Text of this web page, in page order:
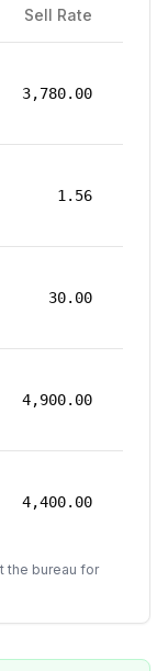
Sell Rate
3,780.00
1.56
30.00
4,900.00
4,400.00
the bureau for